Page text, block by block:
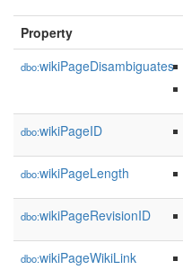
Property
dbo:wikiPageDisambiguates
dbo:wikiPageID
dbo:wikiPageLength
dbo:wikiPageRevisionID
dbo:wikiPageWikiLink